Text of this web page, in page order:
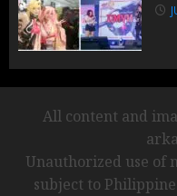
All content and
Unauthorized use of
subject to